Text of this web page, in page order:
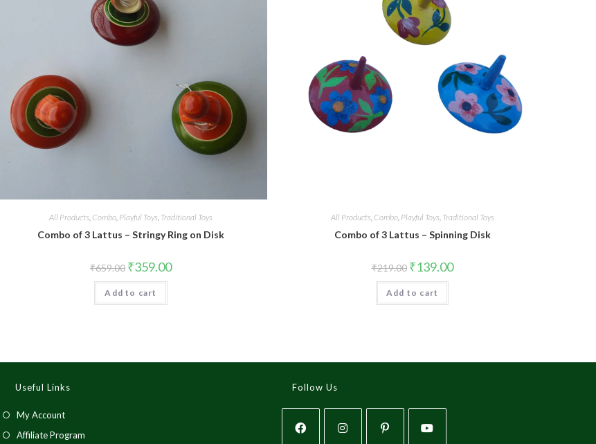
All Products, Combo, Playful Toys, Traditional Toys
Combo of 3 Lattus – Stringy Ring on Disk
₹659.00 ₹359.00
Add to cart
All Products, Combo, Playful Toys, Traditional Toys
Combo of 3 Lattus – Spinning Disk
₹219.00 ₹139.00
Add to cart
Useful Links
My Account
Affiliate Program
Follow Us